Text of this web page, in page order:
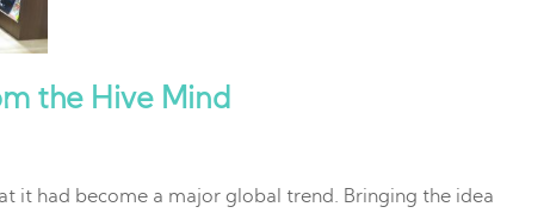
the Hive Mind
it had become a major global trend. Bringing the idea